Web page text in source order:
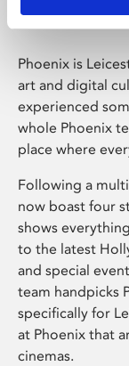
Phoenix is
art and digital
experienced
whole Phoenix
place where
Following a
now boast four
shows
to the latest
and special
team handpicks
specifically for
at Phoenix that
cinemas.